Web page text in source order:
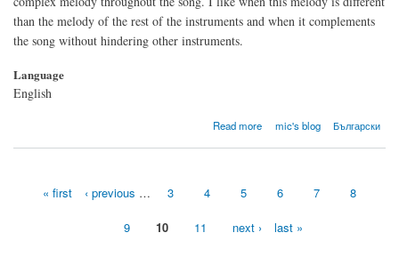
than the melody of the rest of the instruments and when it complements
the song without hindering other instruments.
Language
English
Read more mic's blog Български
« first ‹ previous … 3 4 5 6 7 8
9 10 11 next › last »